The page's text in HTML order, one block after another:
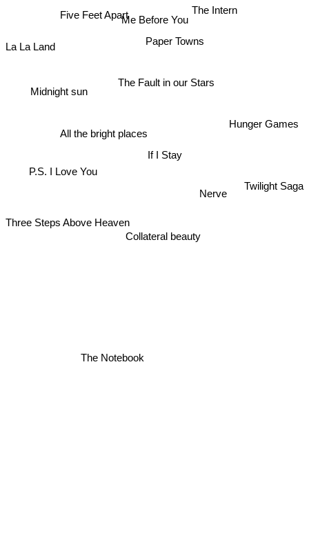
Me Before You
The Fault in our Stars
Paper Towns
If I Stay
Five Feet Apart
Collateral beauty
The Intern
Nerve
The Notebook
Hunger Games
Three Steps Above Heaven
Twilight Saga
La La Land